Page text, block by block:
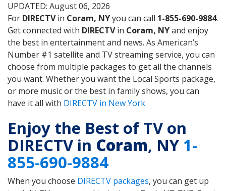
UPDATED: August 06, 2026
For DIRECTVin Coram, NYyou can call 1-855-690-9884.
Get connected with DIRECTVin Coram, NYand enjoy
the best in entertainment and news. As American’s
Number #1 satellite and TV streaming service, you can
choose from multiple packages to get all the channels
you want. Whether you want the Local Sports package,
or more music or the best in family shows, you can
have it all with DIRECTV in New York
Enjoy the Best of TV on
DIRECTV in Coram, NY 1-
855-690-9884
When you choose DIRECTV packages, you can get up